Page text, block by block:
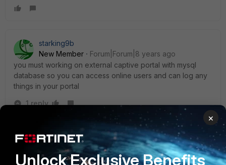
starking9b
New Member
Forum|Forum|8 years ago
you must working on external captive portal with mysql
database so you can access online users and can log any
things in your portal
1 reply
New Member
Forum|Forum|8 years ago
Some firewall devices provides over Web APIs or etc.
for own captive portal online users login.
×
Unlock Exclusive Benefits